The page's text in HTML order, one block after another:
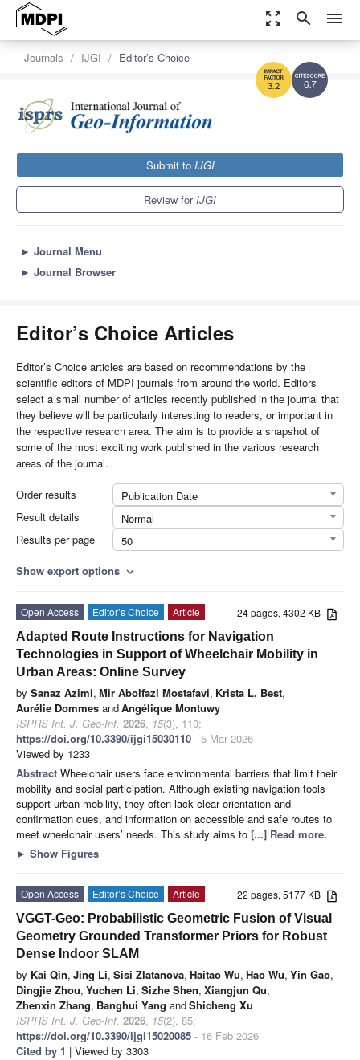
zoom_out_map search menu
6.7
3.2
Journals IJGI Editor’s Choice
Submit to IJGI
Review forIJGI
► Journal Menu
► Journal Browser
Editor’s Choice Articles
Editor’s Choice articles are based on recommendations by the
scientific editors of MDPI journals from around the world. Editors
select a small number of articles recently published in the journal that
they believe will be particularly interesting to readers, or important in
the respective research area. The aim is to provide a snapshot of
some of the most exciting work published in the various research
areas of the journal.
Order results
Publication Date
Result details
Normal
Results per page
50
Show export options expand_more
24 pages, 4302 KB
Open Access Editor’s Choice
Article
Adapted Route Instructions for Navigation
Technologies in Support of Wheelchair Mobility in
Urban Areas: Online Survey
by Sanaz Azimi, Mir Abolfazl Mostafavi, Krista L. Best,
Aurélie Dommes andAngélique Montuwy
ISPRS Int. J. Geo-Inf. 2026, 15(3), 110;
https://doi.org/10.3390/ijgi15030110 - 5 Mar 2026
Viewed by 1233
Abstract Wheelchair users face environmental barriers that limit their
mobility and social participation. Although existing navigation tools
support urban mobility, they often lack clear orientation and
confirmation cues, and information on accessible and safe routes to
meet wheelchair users’ needs. This study aims to [...] Read more.
► Show Figures
22 pages, 5177 KB
Open Access Editor’s Choice
Article
VGGT-Geo: Probabilistic Geometric Fusion of Visual
Geometry Grounded Transformer Priors for Robust
Dense Indoor SLAM
by Kai Qin, Jing Li, Sisi Zlatanova, Haitao Wu, Hao Wu, Yin Gao,
Dingjie Zhou, Yuchen Li, Sizhe Shen, Xiangjun Qu,
Zhenxin Zhang, Banghui Yang andShicheng Xu
ISPRS Int. J. Geo-Inf. 2026, 15(2), 85;
https://doi.org/10.3390/ijgi15020085 - 16 Feb 2026
Cited by 1 | Viewed by 3303